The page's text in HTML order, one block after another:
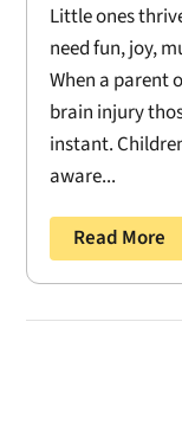
Little ones
need fun, joy,
When a parent
brain injury
instant.
aware...
Read More